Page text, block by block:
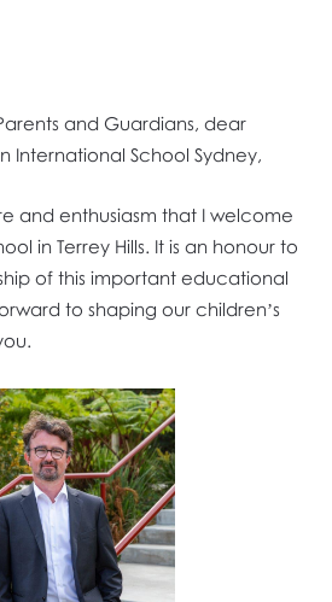
and Guardians, dear
International School Sydney,
and enthusiasm that I welcome
in Terrey Hills. It is an honour to
of this important educational
to shaping our children’s